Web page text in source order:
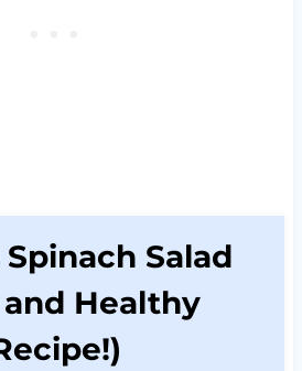
Salad
and Healthy